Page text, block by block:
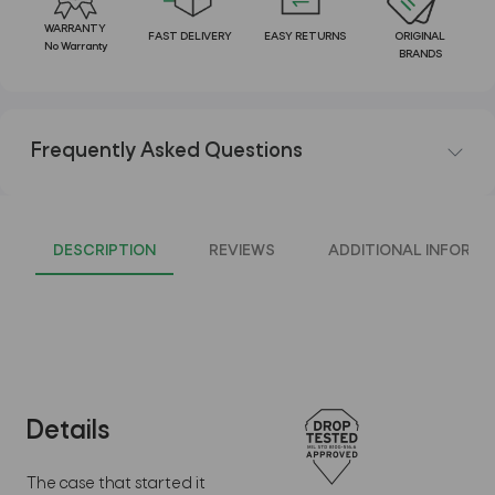
WARRANTY
No Warranty
FAST DELIVERY EASY RETURNS
ORIGINAL
BRANDS
Frequently Asked Questions
DESCRIPTION REVIEWS ADDITIONAL
Details
The case that started it